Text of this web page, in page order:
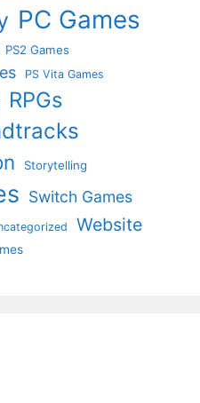
PC Games
PS2 Games
PS Vita Games
RPGs
Storytelling
Switch Games
Website